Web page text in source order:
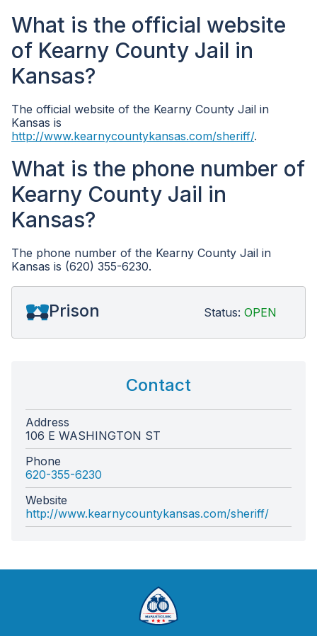
What is the official website
of Kearny County Jail in
Kansas?
The official website of the Kearny County Jail in
Kansas is
http://www.kearnycountykansas.com/sheriff/.
What is the phone number of
Kearny County Jail in
Kansas?
The phone number of the Kearny County Jail in
Kansas is (620) 355-6230.
Prison Status: OPEN
Contact
Address
106 E WASHINGTON ST
Phone
620-355-6230
Website
http://www.kearnycountykansas.com/sheriff/